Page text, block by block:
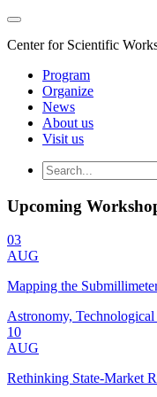
Center for Scientific
Program
Organize
News
About us
Visit us
Upcoming
03
AUG
Mapping the
Astronomy, Technological
10
AUG
Rethinking State-Market